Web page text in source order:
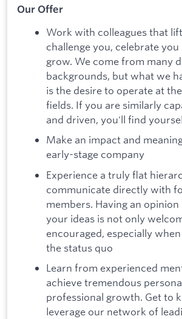
Our Offer
Work with colleagues that
challenge you, celebrate
grow. We come from many
backgrounds, but what we
is the desire to operate at
fields. If you are similarly
and driven, you'll find
Make an impact and
early-stage company
Experience a truly flat
communicate directly with
members. Having an
your ideas is not only
encouraged, especially
the status quo
Learn from experienced
achieve tremendous
professional growth. Get to
leverage our network of